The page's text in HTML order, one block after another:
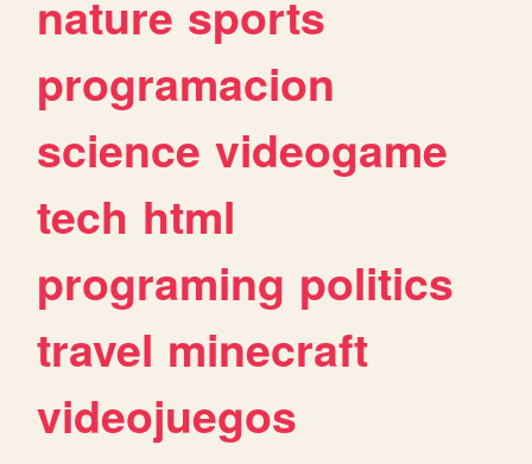
nature sports
programacion
science videogame
tech html
programing politics
travel minecraft
videojuegos